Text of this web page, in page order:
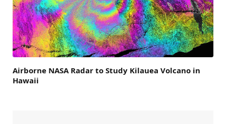
Airborne NASA Radar to Study Kilauea Volcano in
Hawaii